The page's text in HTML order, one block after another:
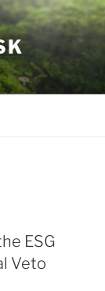
ESG
Veto